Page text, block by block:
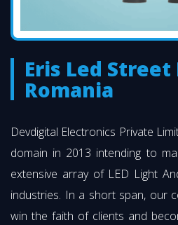
Eris Led
Romania
Devdigital Electronics Private
domain in 2013 intending to
extensive array of LED Light
industries. In a short span, our
win the faith of clients and